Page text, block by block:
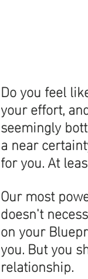
Do you feel
your effort,
seemingly
a near
for you. At
Our most
doesn't
on your
you. But you
relationship.